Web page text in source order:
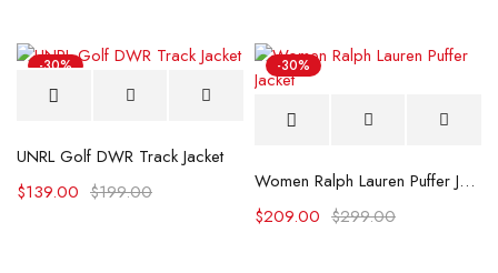
-30%
UNRL Golf DWR Track Jacket
$199.00
$139.00
-30%
Women Ralph Lauren Puffer Jacket
$299.00
$209.00